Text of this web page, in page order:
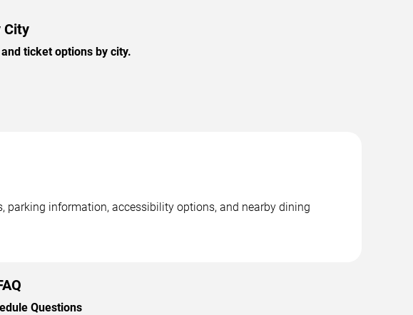
City
ticket options by city.
parking information, accessibility options, and nearby dining
Questions